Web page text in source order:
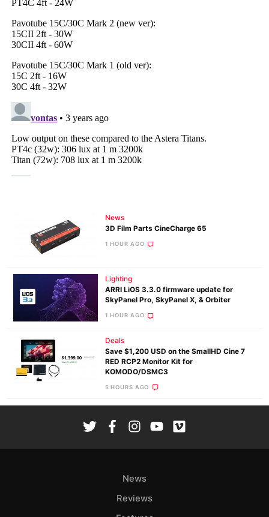
News
3D Film Parts CineCharge 65
1 HOUR AGO
Lighting
ARRI LiOS 3.3.0 firmware update for
SkyPanel Pro, SkyPanel X, & Orbiter
1 HOUR AGO
Deals
Save $1,200 USD on the SmallHD Cine 7
RED RCP2 Monitor Kit for
KOMODO/DSMC3
5 HOURS AGO
News
Reviews